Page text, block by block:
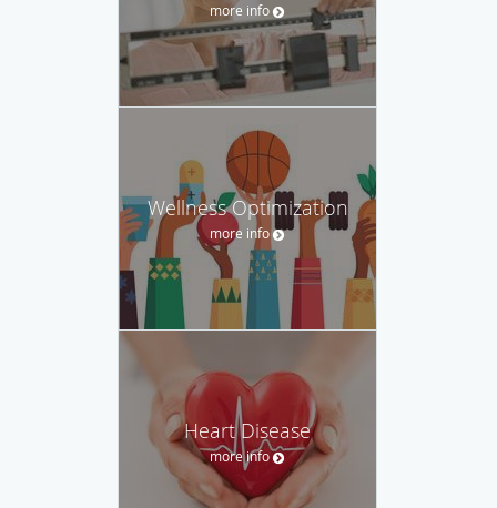
more info
Wellness Optimization
more info
Heart Disease
more info